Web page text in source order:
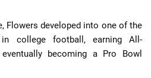
Flowers developed into one of the
college football, earning All-
becoming a Pro Bowl